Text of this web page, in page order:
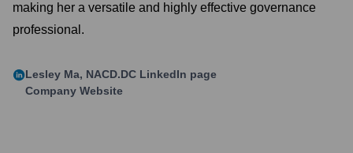
making her a versatile and highly effective governance
professional.
Lesley Ma, NACD.DC LinkedIn page
Company Website